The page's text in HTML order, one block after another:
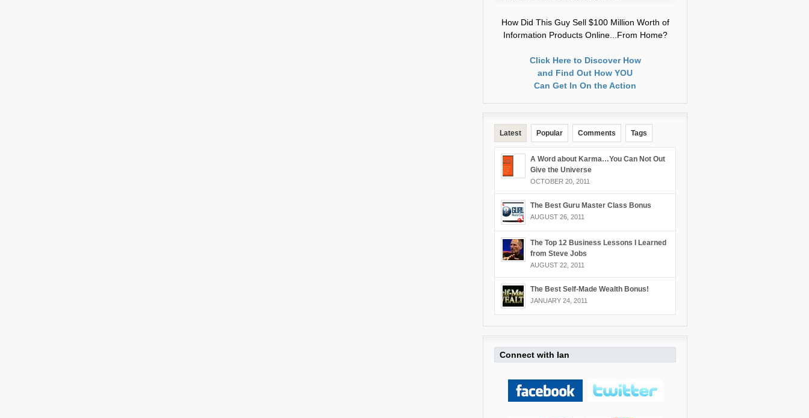
How Did This Guy Sell $100 Million Worth of
Information Products Online...From Home?
Click Here to Discover How
and Find Out How YOU
Can Get In On the Action
Latest Popular Comments Tags
A Word about Karma…You Can Not Out
Give the Universe
OCTOBER 20, 2011
The Best Guru Master Class Bonus
AUGUST 26, 2011
The Top 12 Business Lessons I Learned
from Steve Jobs
AUGUST 22, 2011
The Best Self-Made Wealth Bonus!
JANUARY 24, 2011
Connect with Ian